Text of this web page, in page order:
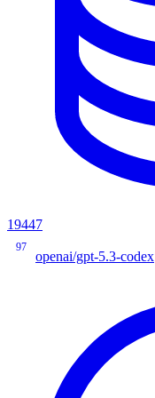
19447
97
openai/gpt-5.3-codex